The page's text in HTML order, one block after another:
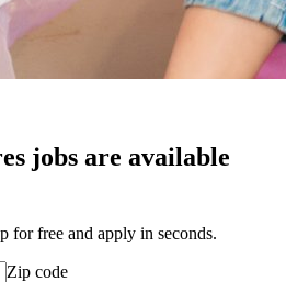
jobs are available
for free and apply in seconds.
Zip code